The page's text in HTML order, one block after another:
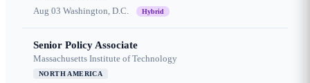
Aug 03 Washington, D.C. Hybrid
Senior Policy Associate
Massachusetts Institute of Technology
NORTH AMERICA